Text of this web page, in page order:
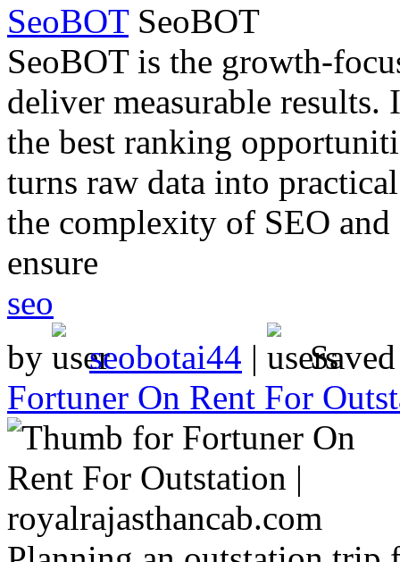
SeoBOT
SeoBOT is the growth-
deliver measurable
the best ranking
turns raw data into
the complexity of SEO
ensure
seo
by
seobotai44 |
Fortuner On Rent For